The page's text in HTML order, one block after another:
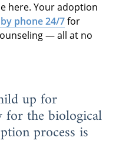
here. Your adoption
phone 24/7for
— all at no
up for
for the biological
process is